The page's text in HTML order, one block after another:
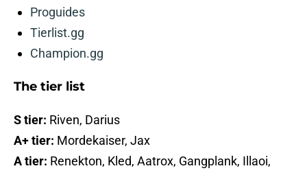
Proguides
Tierlist.gg
Champion.gg
The tier list
S tier: Riven, Darius
A+ tier: Mordekaiser, Jax
A tier: Renekton, Kled, Aatrox, Gangplank, Illaoi,